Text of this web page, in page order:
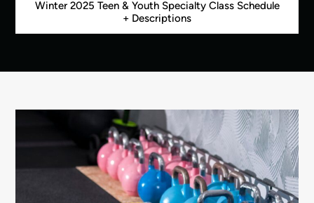
Winter 2025 Teen & Youth Specialty Class Schedule
+ Descriptions